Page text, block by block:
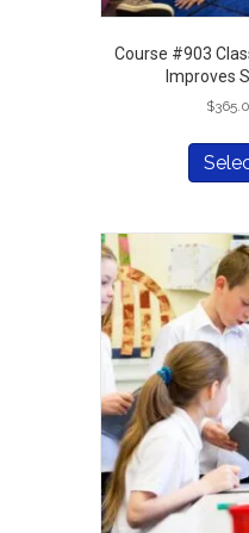
Course #903
Improves
$